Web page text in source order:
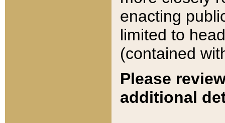
enacting
limited to
(contained
Please
additional